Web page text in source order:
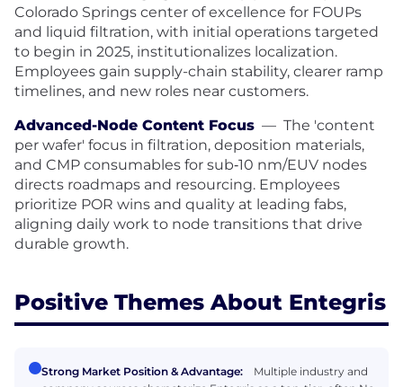
Colorado Springs center of excellence for FOUPs
and liquid filtration, with initial operations targeted
to begin in 2025, institutionalizes localization.
Employees gain supply-chain stability, clearer ramp
timelines, and new roles near customers.
Advanced-Node Content Focus — The 'content
per wafer' focus in filtration, deposition materials,
and CMP consumables for sub‑10 nm/EUV nodes
directs roadmaps and resourcing. Employees
prioritize POR wins and quality at leading fabs,
aligning daily work to node transitions that drive
durable growth.
Positive Themes About Entegris
Strong Market Position & Advantage:
Multiple industry and